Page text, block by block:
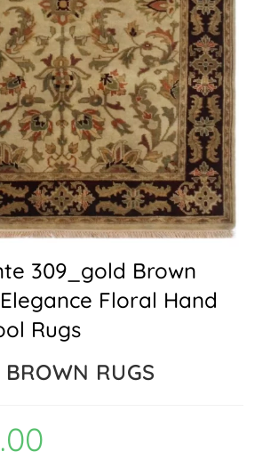
309_gold Brown
Floral Hand
Rugs
RUGS